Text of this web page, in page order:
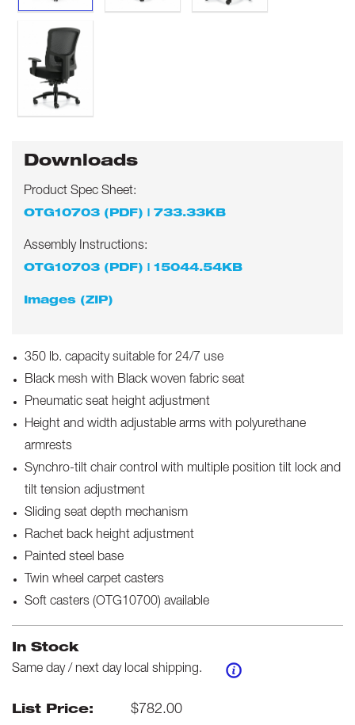
Downloads
Product Spec Sheet:
OTG10703 (PDF) | 733.33KB
Assembly Instructions:
OTG10703 (PDF) | 15044.54KB
Images (ZIP)
350 lb. capacity suitable for 24/7 use
Black mesh with Black woven fabric seat
Pneumatic seat height adjustment
Height and width adjustable arms with polyurethane
armrests
Synchro-tilt chair control with multiple position tilt lock and
tilt tension adjustment
Sliding seat depth mechanism
Rachet back height adjustment
Painted steel base
Twin wheel carpet casters
Soft casters (OTG10700) available
In Stock
Same day / next day local shipping.
List Price: $782.00